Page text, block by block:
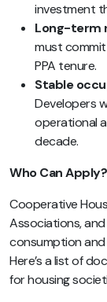
investment
Long-term
must
PPA tenure.
Stable
Developers
operational
decade.
Who Can Apply?
Cooperative
Associations,
consumption
Here’s a list of
for housing